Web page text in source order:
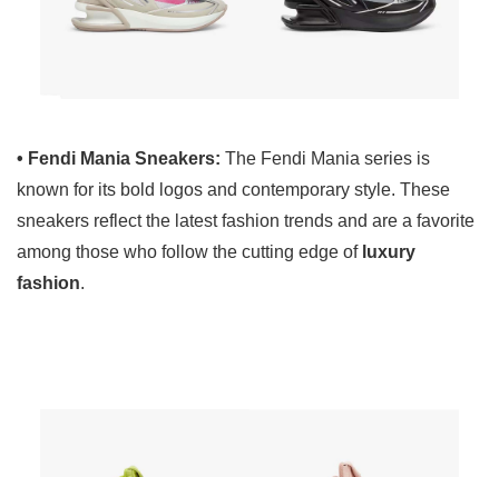
• Fendi Mania Sneakers: The Fendi Mania series is
known for its bold logos and contemporary style. These
sneakers reflect the latest fashion trends and are a favorite
among those who follow the cutting edge of luxury
fashion.